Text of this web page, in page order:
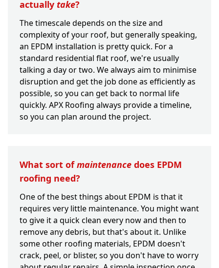
actually take?
The timescale depends on the size and
complexity of your roof, but generally speaking,
an EPDM installation is pretty quick. For a
standard residential flat roof, we're usually
talking a day or two. We always aim to minimise
disruption and get the job done as efficiently as
possible, so you can get back to normal life
quickly. APX Roofing always provide a timeline,
so you can plan around the project.
What sort ofmaintenance does EPDM
roofing need?
One of the best things about EPDM is that it
requires very little maintenance. You might want
to give it a quick clean every now and then to
remove any debris, but that's about it. Unlike
some other roofing materials, EPDM doesn't
crack, peel, or blister, so you don't have to worry